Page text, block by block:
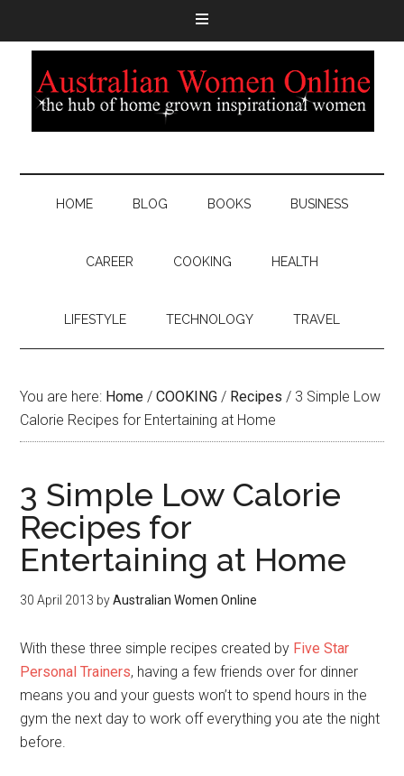
HOME BLOG BOOKS BUSINESS
CAREER COOKING HEALTH
LIFESTYLE TECHNOLOGY TRAVEL
You are here: Home / COOKING / Recipes / 3 Simple Low
Calorie Recipes for Entertaining at Home
3 Simple Low Calorie
Recipes for
Entertaining at Home
30 April 2013 byAustralian Women Online
With these three simple recipes created by Five Star
Personal Trainers, having a few friends over for dinner
means you and your guests won’t to spend hours in the
gym the next day to work off everything you ate the night
before.